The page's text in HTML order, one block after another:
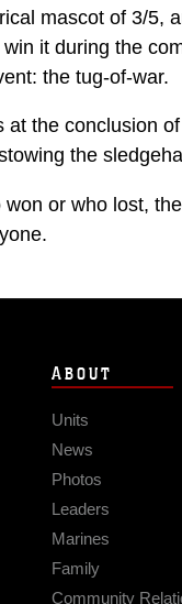
mascot of 3/5,
it during the
the tug-of-war.
at the conclusion
the
or who lost,
ABOUT
Units
News
Photos
Leaders
Marines
Family
Community